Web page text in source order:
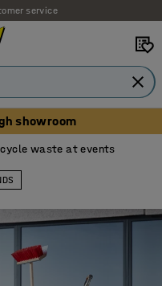
service
showroom
waste at events